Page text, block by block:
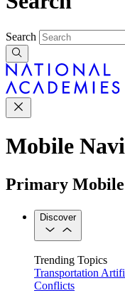
Search
Mobile
Primary
Discover
Trending Topics
Transportation
Conflicts